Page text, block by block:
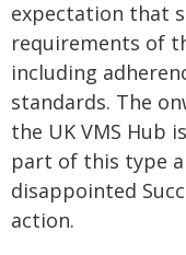
expectation that
requirements of
including
standards. The
the UK VMS Hub
part of this type
disappointed
action.